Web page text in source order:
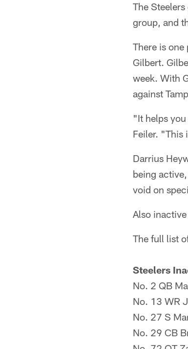
The
group, and
There is
Gilbert.
week. With
against
"It helps
Feiler. "This
Darrius
being
void on
Also
The full list
Steelers
No. 2 QB
No. 13 WR
No. 27 S
No. 29 CB